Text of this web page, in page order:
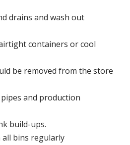
drains and wash out
containers or cool
be removed from the store
and production
build-ups.
all bins regularly